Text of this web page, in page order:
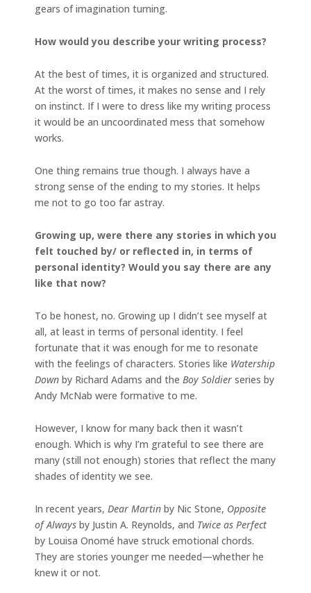
gears of imagination turning.
How would you describe your writing process?
At the best of times, it is organized and structured.
At the worst of times, it makes no sense and I rely
on instinct. If I were to dress like my writing process
it would be an uncoordinated mess that somehow
works.
One thing remains true though. I always have a
strong sense of the ending to my stories. It helps
me not to go too far astray.
Growing up, were there any stories in which you
felt touched by/ or reflected in, in terms of
personal identity? Would you say there are any
like that now?
To be honest, no. Growing up I didn’t see myself at
all, at least in terms of personal identity. I feel
fortunate that it was enough for me to resonate
with the feelings of characters. Stories like Watership
Down by Richard Adams and the Boy Soldier series by
Andy McNab were formative to me.
However, I know for many back then it wasn’t
enough. Which is why I’m grateful to see there are
many (still not enough) stories that reflect the many
shades of identity we see.
In recent years, Dear Martin by Nic Stone, Opposite
of Always by Justin A. Reynolds, and Twice as Perfect
by Louisa Onomé have struck emotional chords.
They are stories younger me needed—whether he
knew it or not.